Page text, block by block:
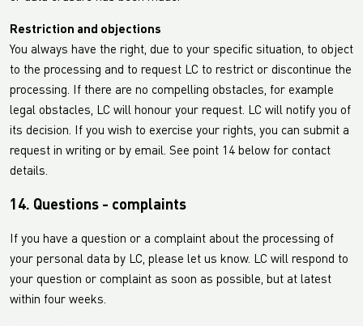
Restriction and objections
You always have the right, due to your specific situation, to object
to the processing and to request LC to restrict or discontinue the
processing. If there are no compelling obstacles, for example
legal obstacles, LC will honour your request. LC will notify you of
its decision. If you wish to exercise your rights, you can submit a
request in writing or by email. See point 14 below for contact
details.
14. Questions - complaints
If you have a question or a complaint about the processing of
your personal data by LC, please let us know. LC will respond to
your question or complaint as soon as possible, but at latest
within four weeks.